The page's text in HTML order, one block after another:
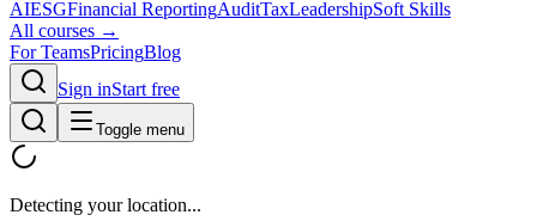
AIESGFinancial ReportingAuditTaxLeadershipSoft Skills
All courses →
For TeamsPricingBlog
Sign inStart free
Toggle menu
Detecting your location...